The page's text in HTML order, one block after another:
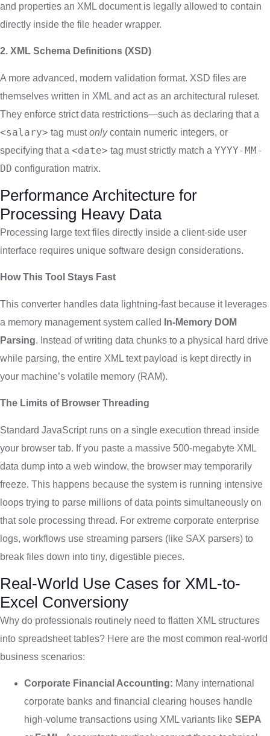
and properties an XML document is legally allowed to contain
directly inside the file header wrapper.
2. XML Schema Definitions (XSD)
A more advanced, modern validation format. XSD files are
themselves written in XML and act as an architectural ruleset.
They enforce strict data restrictions—such as declaring that a
<salary> tag mustonlycontain numeric integers, or
specifying that a <date> tag must strictly match a YYYY-MM-
DD configuration matrix.
Performance Architecture for
Processing Heavy Data
Processing large text files directly inside a client-side user
interface requires unique software design considerations.
How This Tool Stays Fast
This converter handles data lightning-fast because it leverages
a memory management system called
In-Memory DOM
Parsing. Instead of writing data chunks to a physical hard drive
while parsing, the entire XML text payload is kept directly in
your machine’s volatile memory (RAM).
The Limits of Browser Threading
Standard JavaScript runs on a single execution thread inside
your browser tab. If you paste a massive 500-megabyte XML
data dump into a web window, the browser may temporarily
freeze. This happens because the system is running intensive
loops trying to parse millions of data points simultaneously on
that sole processing thread. For extreme corporate enterprise
logs, workflows use streaming parsers (like SAX parsers) to
break files down into tiny, digestible pieces.
Real-World Use Cases for XML-to-
Excel Conversiony
Why do professionals routinely need to flatten XML structures
into spreadsheet tables? Here are the most common real-world
business scenarios:
Corporate Financial Accounting: Many international
corporate banks and financial clearing houses handle
high-volume transactions using XML variants like SEPA